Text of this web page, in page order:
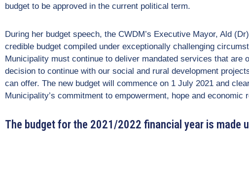
budget to be approved in the current political term.
During her budget speech, the CWDM’s Executive Mayor, Ald
credible budget compiled under exceptionally challenging
Municipality must continue to deliver mandated services that are
decision to continue with our social and rural development
can offer. The new budget will commence on 1 July 2021 and
Municipality’s commitment to empowerment, hope and economic
The budget for the 2021/2022 financial year is made